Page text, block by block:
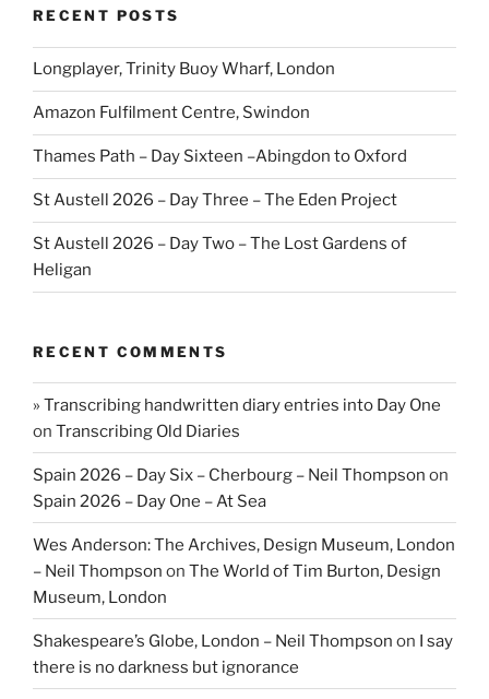
RECENT POSTS
Longplayer, Trinity Buoy Wharf, London
Amazon Fulfilment Centre, Swindon
Thames Path – Day Sixteen –Abingdon to Oxford
St Austell 2026 – Day Three – The Eden Project
St Austell 2026 – Day Two – The Lost Gardens of
Heligan
RECENT COMMENTS
» Transcribing handwritten diary entries into Day One
on Transcribing Old Diaries
Spain 2026 – Day Six – Cherbourg – Neil Thompson on
Spain 2026 – Day One – At Sea
Wes Anderson: The Archives, Design Museum, London
– Neil Thompson on The World of Tim Burton, Design
Museum, London
Shakespeare’s Globe, London – Neil Thompson on I say
there is no darkness but ignorance